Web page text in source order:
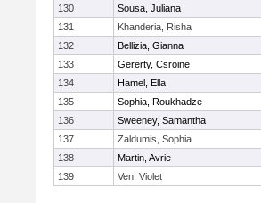
130 Sousa, Juliana
131
Khanderia, Risha
132
Bellizia, Gianna
133
Gererty, Csroine
134
Hamel, Ella
135
Sophia, Roukhadze
136
Sweeney, Samantha
137
Zaldumis, Sophia
138
Martin, Avrie
139
Ven, Violet